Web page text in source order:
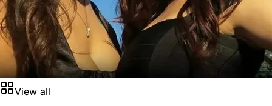
View all